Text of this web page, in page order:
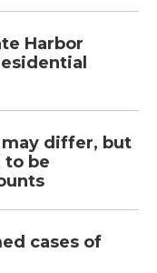
Harbor
differ, but
to be
cases of